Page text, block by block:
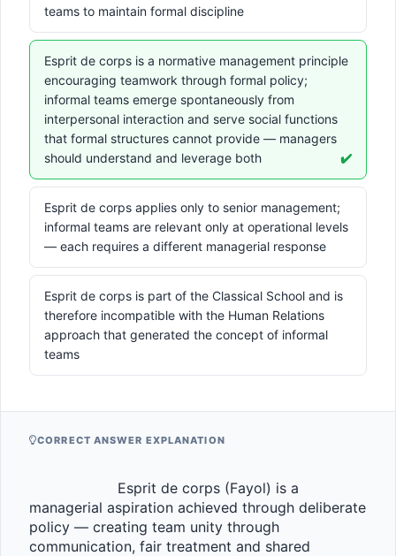
teams to maintain formal discipline
Esprit de corps is a normative management principle
encouraging teamwork through formal policy;
informal teams emerge spontaneously from
interpersonal interaction and serve social functions
that formal structures cannot provide — managers
should understand and leverage both
✔️
Esprit de corps applies only to senior management;
informal teams are relevant only at operational levels
— each requires a different managerial response
Esprit de corps is part of the Classical School and is
therefore incompatible with the Human Relations
approach that generated the concept of informal
teams
CORRECT ANSWER EXPLANATION
managerial aspiration achieved through deliberate
policy — creating team unity through
communication, fair treatment and shared